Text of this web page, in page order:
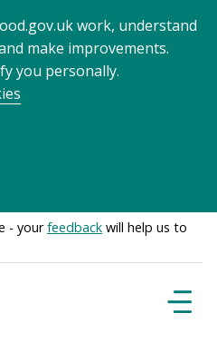
work, understand
make improvements.
you personally.
- yourfeedback will help us to